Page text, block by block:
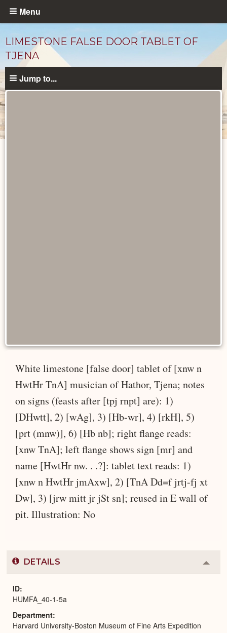
Skip
content
Menu
LIMESTONE FALSE DOOR TABLET OF
TJENA
Jump to...
White limestone [false door] tablet of [xnw n
HwtHr TnA] musician of Hathor, Tjena; notes
on signs (feasts after [tpj rnpt] are): 1)
[DHwtt], 2) [wAg], 3) [Hb-wr], 4) [rkH], 5)
[prt (mnw)], 6) [Hb nb]; right flange reads:
[xnw TnA]; left flange shows sign [mr] and
name [HwtHr nw. . .?]: tablet text reads: 1)
[xnw n HwtHr jmAxw], 2) [TnA Dd=f jrtj-fj xt
Dw], 3) [jrw mitt jr jSt sn]; reused in E wall of
pit. Illustration: No
DETAILS
or
ID
HUMFA_40-1-5a
Department
Harvard University-Boston Museum of Fine Arts Expedition